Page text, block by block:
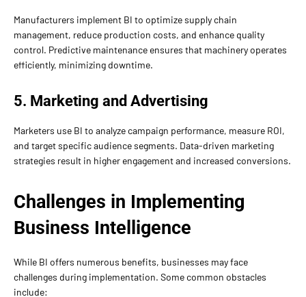
Manufacturers implement BI to optimize supply chain
management, reduce production costs, and enhance quality
control. Predictive maintenance ensures that machinery operates
efficiently, minimizing downtime.
5. Marketing and Advertising
Marketers use BI to analyze campaign performance, measure ROI,
and target specific audience segments. Data-driven marketing
strategies result in higher engagement and increased conversions.
Challenges in Implementing
Business Intelligence
While BI offers numerous benefits, businesses may face
challenges during implementation. Some common obstacles
include: